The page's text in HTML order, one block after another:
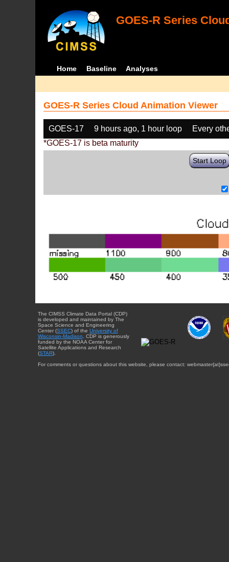
GOES-R Series
Home Baseline Analyses
GOES-R Series Cloud Animation Viewer
GOES-17 9 hours ago, 1 hour loop
Every
*GOES-17 is beta maturity
Start Loop
The CIMSS Climate Data Portal (CDP)
is developed and maintained by The
Space Science and Engineering
Center (SSEC) of the University of
Wisconsin-Madison. CDP is generously
funded by the NOAA Center for
Satellite Applications and Research
(STAR).
For comments or questions about this website, please contact: